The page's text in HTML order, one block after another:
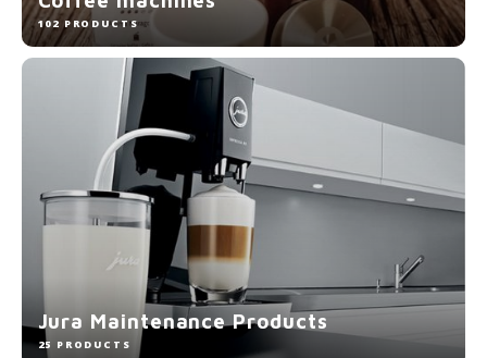
Electric kettles
Sweets & Chocolate
Breakfast and Lunch
Outdoor accessories
102 PRODUCTS
Jura Maintenance Products
25 PRODUCTS